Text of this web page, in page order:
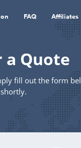
FAQ Affiliates
a Quote
fill out the form